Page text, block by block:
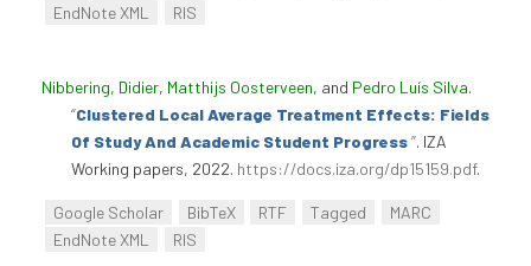
EndNote XML
RIS
Nibbering, Didier, Matthijs Oosterveen, and Pedro Luís Silva.
“Clustered Local Average Treatment Effects: Fields
Of Study And Academic Student Progress”. IZA
Working papers, 2022. https://docs.iza.org/dp15159.pdf.
Google Scholar BibTeX RTF Tagged
MARC
EndNote XML
RIS